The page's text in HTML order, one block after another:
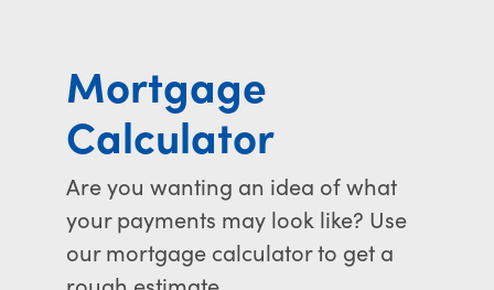
Mortgage
Calculator
Are you wanting an idea of what
your payments may look like? Use
our mortgage calculator to get a